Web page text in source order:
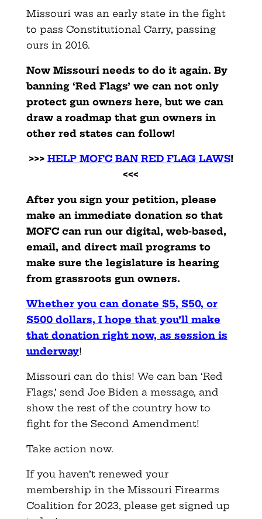
Missouri was an early state in the fight
to pass Constitutional Carry, passing
ours in 2016.
Now Missouri needs to do it again. By
banning ‘Red Flags’ we can not only
protect gun owners here, but we can
draw a roadmap that gun owners in
other red states can follow!
>>> HELP MOFC BAN RED FLAG LAWS!
<<<
After you sign your petition, please
make an immediate donation so that
MOFC can run our digital, web-based,
email, and direct mail programs to
make sure the legislature is hearing
from grassroots gun owners.
Whether you can donate $5, $50, or
$500 dollars, I hope that you’ll make
that donation right now, as session is
underway!
Missouri can do this! We can ban ‘Red
Flags,’ send Joe Biden a message, and
show the rest of the country how to
fight for the Second Amendment!
Take action now.
If you haven’t renewed your
membership in the Missouri Firearms
Coalition for 2023, please get signed up